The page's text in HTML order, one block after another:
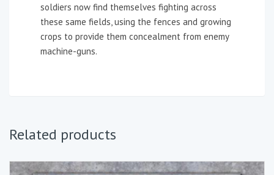
soldiers now find themselves fighting across
these same fields, using the fences and growing
crops to provide them concealment from enemy
machine-guns.
Related products